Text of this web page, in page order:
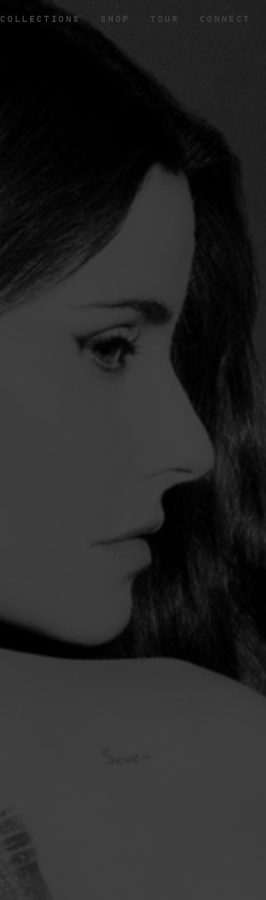
COLLECTIONS SHOP TOUR CONNECT